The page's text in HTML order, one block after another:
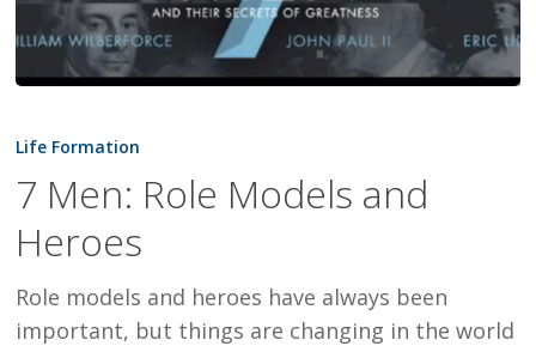
Men:
Models
and
Life Formation
7 Men: Role Models and
Heroes
Role models and heroes have always been
important, but things are changing in the world